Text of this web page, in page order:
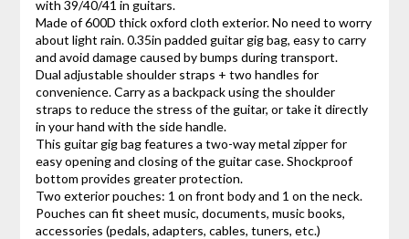
with 39/40/41 in guitars.
Made of 600D thick oxford cloth exterior. No need to worry
about light rain. 0.35in padded guitar gig bag, easy to carry
and avoid damage caused by bumps during transport.
Dual adjustable shoulder straps + two handles for
convenience. Carry as a backpack using the shoulder
straps to reduce the stress of the guitar, or take it directly
in your hand with the side handle.
This guitar gig bag features a two-way metal zipper for
easy opening and closing of the guitar case. Shockproof
bottom provides greater protection.
Two exterior pouches: 1 on front body and 1 on the neck.
Pouches can fit sheet music, documents, music books,
accessories (pedals, adapters, cables, tuners, etc.)